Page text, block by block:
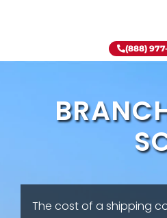
(888)
The cost of a shipping